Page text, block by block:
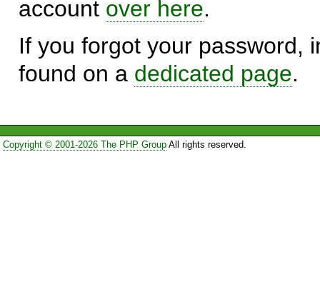
account over here.
If you forgot your password,
found on a dedicated page.
Copyright © 2001-2026 The PHP GroupAll rights reserved.